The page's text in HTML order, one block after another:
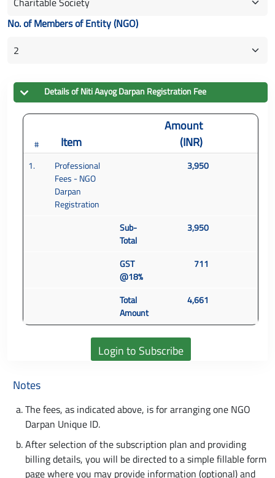
No. of Members of Entity (NGO)
Details ofNiti Aayog DarpanRegistration Fee
# Item
Amount
(INR)
1.
Professional
Fees - NGO
Darpan
Registration
3,950
Sub-
Total
3,950
GST
@18%
711
Total
Amount
4,661
Notes
The fees, as indicated above, is for arranging one NGO
Darpan Unique ID.
After selection of the subscription plan and providing
billing details, you will be directed to a simple fillable form
page where you may provide information (optional) and